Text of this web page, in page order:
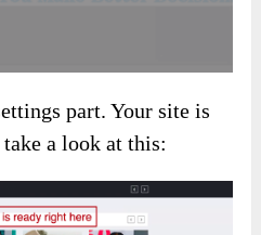
part. Your site is
take a look at this: